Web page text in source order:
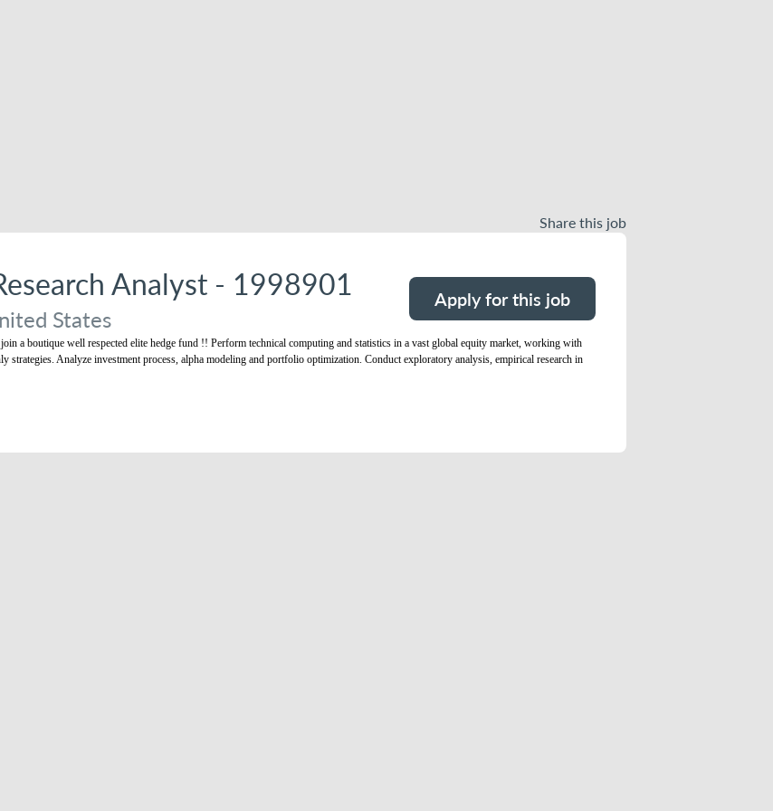
Share this job
Analyst - 1998901
States
Apply for this job
a boutique well respected elite hedge fund !! Perform technical computing and statistics in a vast global equity market, working with
Analyze investment process, alpha modeling and portfolio optimization. Conduct exploratory analysis, empirical research in